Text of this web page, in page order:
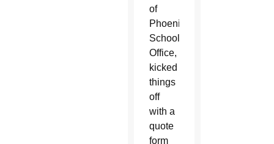
of
Phoenix
Schools
Office,
kicked
things
off
with a
quote
form